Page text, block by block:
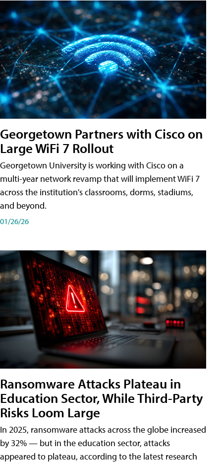
Georgetown Partners with Cisco on
Large WiFi 7 Rollout
Georgetown University is working with Cisco on a
multi-year network revamp that will implement WiFi 7
across the institution's classrooms, dorms, stadiums,
and beyond.
01/26/26
Ransomware Attacks Plateau in
Education Sector, While Third-Party
Risks Loom Large
In 2025, ransomware attacks across the globe increased
by 32% — but in the education sector, attacks
appeared to plateau, according to the latest research